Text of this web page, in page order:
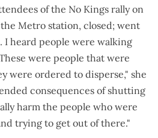
of the No Kings rally on
Metro station, closed; went
I heard people were walking
were people that were
were ordered to disperse," she
consequences of shutting
harm the people who were
trying to get out of there."